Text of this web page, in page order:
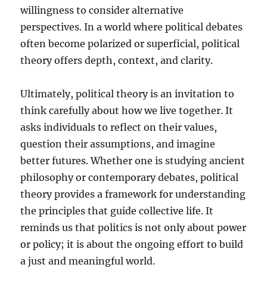
willingness to consider alternative
perspectives. In a world where political debates
often become polarized or superficial, political
theory offers depth, context, and clarity.
Ultimately, political theory is an invitation to
think carefully about how we live together. It
asks individuals to reflect on their values,
question their assumptions, and imagine
better futures. Whether one is studying ancient
philosophy or contemporary debates, political
theory provides a framework for understanding
the principles that guide collective life. It
reminds us that politics is not only about power
or policy; it is about the ongoing effort to build
a just and meaningful world.